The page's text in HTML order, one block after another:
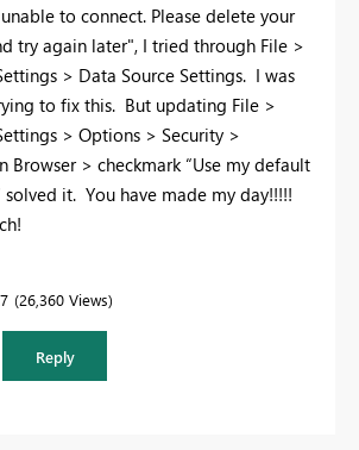
to connect. Please delete your
try again later", I tried through File >
> Data Source Settings. I was
to fix this. But updating File >
> Options > Security >
Browser > checkmark “Use my default
solved it. You have made my day!!!!!
26,360 Views
Reply